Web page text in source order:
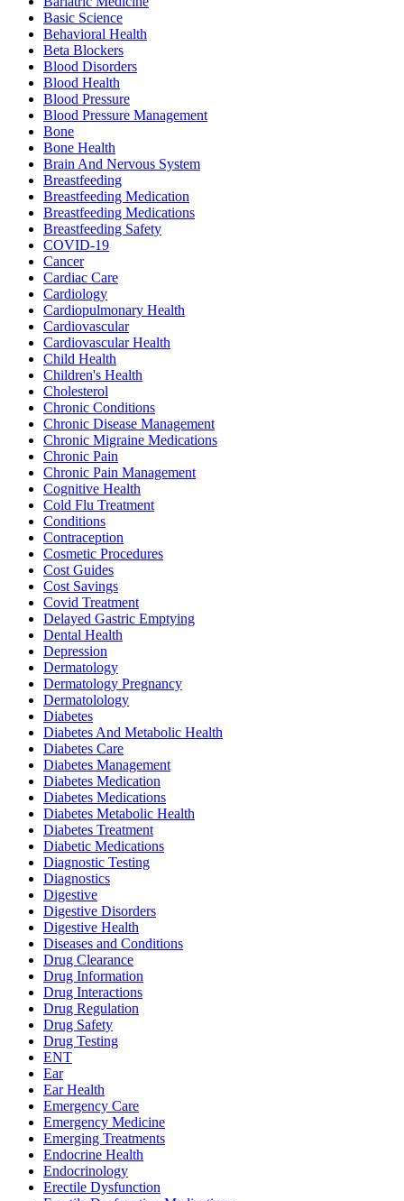
Basic Science
Behavioral Health
Beta Blockers
Blood Disorders
Blood Health
Blood Pressure
Blood Pressure Management
Bone
Bone Health
Brain And Nervous System
Breastfeeding
Breastfeeding Medication
Breastfeeding Medications
Breastfeeding Safety
COVID-19
Cancer
Cardiac Care
Cardiology
Cardiopulmonary Health
Cardiovascular
Cardiovascular Health
Child Health
Children's Health
Cholesterol
Chronic Conditions
Chronic Disease Management
Chronic Migraine Medications
Chronic Pain
Chronic Pain Management
Cognitive Health
Cold Flu Treatment
Conditions
Contraception
Cosmetic Procedures
Cost Guides
Cost Savings
Covid Treatment
Delayed Gastric Emptying
Dental Health
Depression
Dermatology
Dermatology Pregnancy
Dermatolology
Diabetes
Diabetes And Metabolic Health
Diabetes Care
Diabetes Management
Diabetes Medication
Diabetes Medications
Diabetes Metabolic Health
Diabetes Treatment
Diabetic Medications
Diagnostic Testing
Diagnostics
Digestive
Digestive Disorders
Digestive Health
Diseases and Conditions
Drug Clearance
Drug Information
Drug Interactions
Drug Regulation
Drug Safety
Drug Testing
ENT
Ear
Ear Health
Emergency Care
Emergency Medicine
Emerging Treatments
Endocrine Health
Endocrinology
Erectile Dysfunction